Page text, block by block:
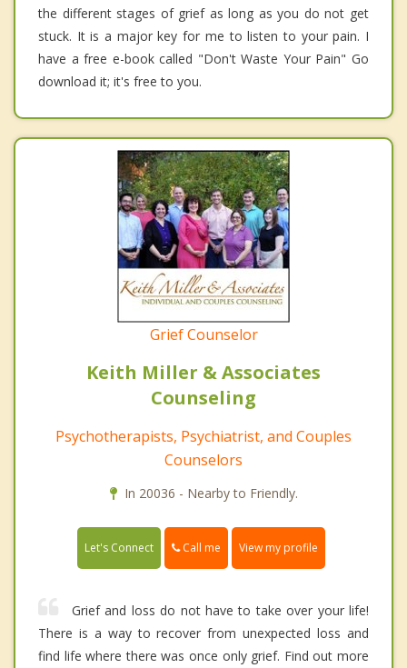
the different stages of grief as long as you do not get
stuck. It is a major key for me to listen to your pain. I
have a free e-book called "Don't Waste Your Pain" Go
download it; it's free to you.
Grief Counselor
Keith Miller & Associates
Counseling
Psychotherapists, Psychiatrist, and Couples
Counselors
In 20036 - Nearby to Friendly.
Let's Connect Call me View my profile
Grief and loss do not have to take over your life!
There is a way to recover from unexpected loss and
find life where there was once only grief. Find out more